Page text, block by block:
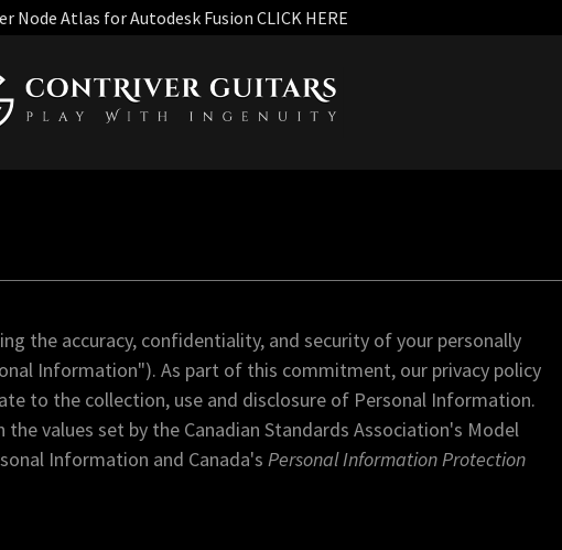
Node Atlas for Autodesk Fusion CLICK HERE
the accuracy, confidentiality, and security of your personally
Information"). As part of this commitment, our privacy policy
to the collection, use and disclosure of Personal Information.
the values set by the Canadian Standards Association's Model
Information and Canada'sPersonal Information Protection